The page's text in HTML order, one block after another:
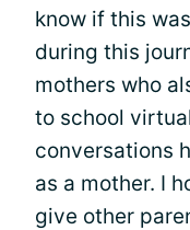
know if this
during this
mothers who
to school
conversations
as a mother. I
give other